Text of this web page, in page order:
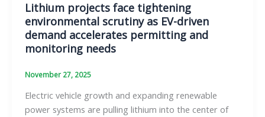
Lithium projects face tightening
environmental scrutiny as EV-driven
demand accelerates permitting and
monitoring needs
November 27, 2025
Electric vehicle growth and expanding renewable
power systems are pulling lithium into the center of